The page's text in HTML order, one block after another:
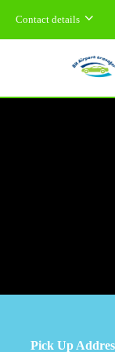
Contact details
Pick Up